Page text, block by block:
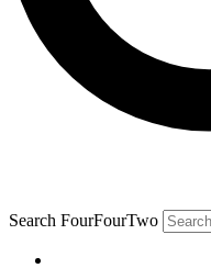
Search FourFourTwo